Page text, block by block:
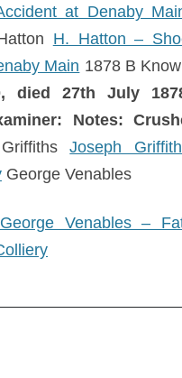
at Denaby
H. Hatton –
Main 1878 B
died 27th July
Notes:
Joseph
George Venables
Venables –